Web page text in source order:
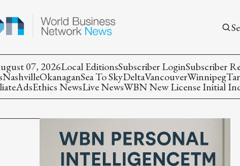
07, 2026Local EditionsSubscriber LoginSubscriber
NashvilleOkanaganSea To SkyDeltaVancouverWinnipeg
AdsEthics NewsLive NewsWBN New License Initial